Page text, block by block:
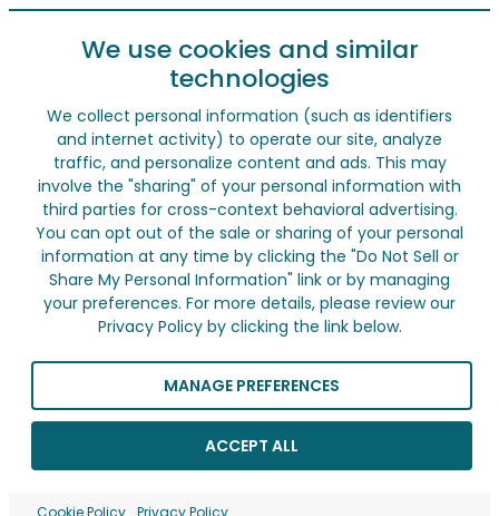
We use cookies and similar
technologies
We collect personal information (such as identifiers
and internet activity) to operate our site, analyze
traffic, and personalize content and ads. This may
involve the "sharing" of your personal information with
third parties for cross-context behavioral advertising.
You can opt out of the sale or sharing of your personal
information at any time by clicking the "Do Not Sell or
Share My Personal Information" link or by managing
your preferences. For more details, please review our
Privacy Policy by clicking the link below.
MANAGE PREFERENCES
ACCEPT ALL
Cookie Policy Privacy Policy